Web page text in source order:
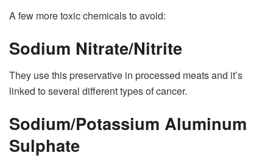
A few more toxic chemicals to avoid:
Sodium Nitrate/Nitrite
They use this preservative in processed meats and it’s
linked to several different types of cancer.
Sodium/Potassium Aluminum
Sulphate